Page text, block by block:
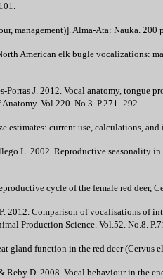
management)]. Alma-Ata: Nauka. 200
American elk bugle vocalizations:
Porras J. 2012. Vocal anatomy,
Vol.220. No.3. P.271–292.
estimates: current use, calculations,
L. 2002. Reproductive seasonality
cycle of the female red deer,
Comparison of vocalisations of
Production Science. Vol.52. No.8.
gland function in the red deer (Cervus
D. 2008. Vocal behaviour in the